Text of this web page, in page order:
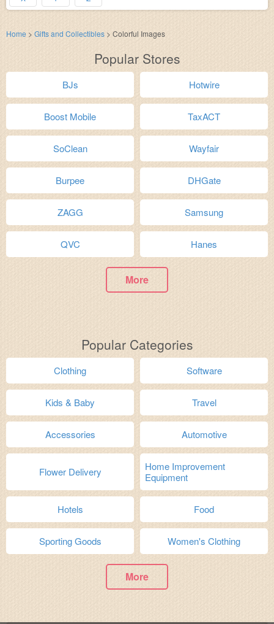
Home > Gifts and Collectibles > Colorful Images
Popular Stores
BJs Hotwire
Boost Mobile TaxACT
SoClean Wayfair
Burpee DHGate
ZAGG Samsung
QVC Hanes
More
Popular Categories
Clothing Software
Kids & Baby Travel
Accessories Automotive
Flower Delivery
Home Improvement
Equipment
Hotels Food
Sporting Goods Women's Clothing
More